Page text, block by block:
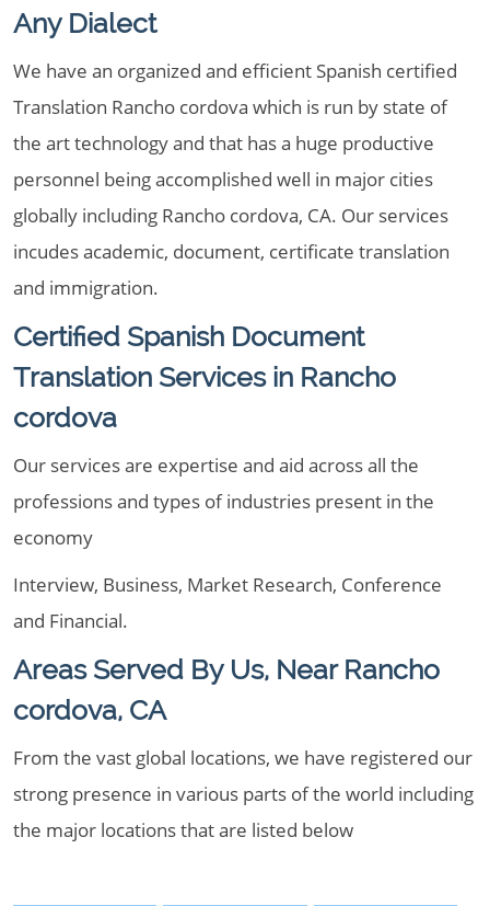
Any Dialect
We have an organized and efficient Spanish certified
Translation Rancho cordova which is run by state of
the art technology and that has a huge productive
personnel being accomplished well in major cities
globally including Rancho cordova, CA. Our services
incudes academic, document, certificate translation
and immigration.
Certified Spanish Document
Translation Services in Rancho
cordova
Our services are expertise and aid across all the
professions and types of industries present in the
economy
Interview, Business, Market Research, Conference
and Financial.
Areas Served By Us, Near Rancho
cordova, CA
From the vast global locations, we have registered our
strong presence in various parts of the world including
the major locations that are listed below